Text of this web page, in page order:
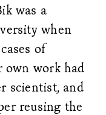
was a
when
of
own work had
scientist, and
reusing the